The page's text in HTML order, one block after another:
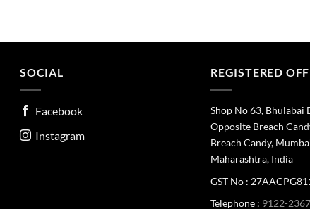
SOCIAL
Facebook
Instagram
REGISTERED
Shop No 63, Bhulabai
Opposite Breach
Breach Candy,
Maharashtra, India
GST No :
Telephone : 9122-